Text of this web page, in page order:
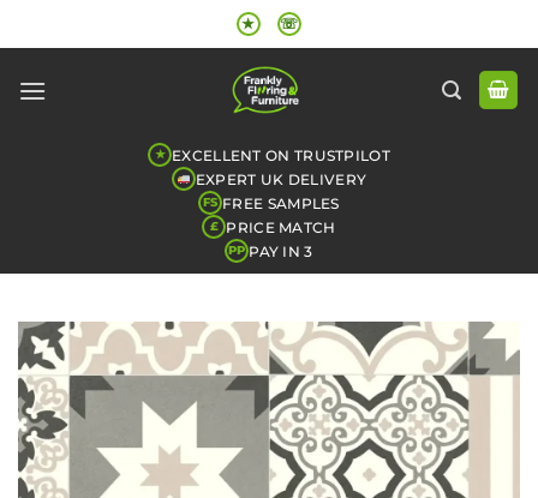
to
★ ☏
★ EXCELLENT ON TRUSTPILOT
EXPERT UK DELIVERY
FS FREE SAMPLES
£ PRICE MATCH
PP PAY IN 3